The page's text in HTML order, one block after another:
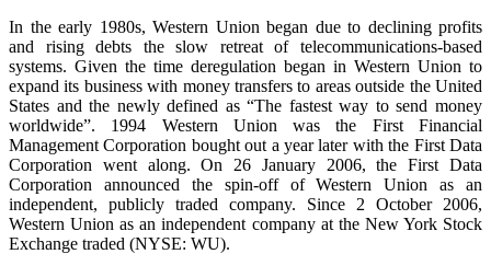
In the early 1980s, Western Union began due to declining profits
and rising debts the slow retreat of telecommunications-based
systems. Given the time deregulation began in Western Union to
expand its business with money transfers to areas outside the United
States and the newly defined as “The fastest way to send money
worldwide”. 1994 Western Union was the First Financial
Management Corporation bought out a year later with the First Data
Corporation went along. On 26 January 2006, the First Data
Corporation announced the spin-off of Western Union as an
independent, publicly traded company. Since 2 October 2006,
Western Union as an independent company at the New York Stock
Exchange traded (NYSE: WU).